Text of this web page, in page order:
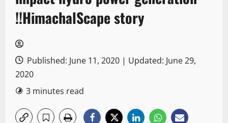
!!HimachalScape story
Published: June 11, 2020 | Updated: June 29,
2020
3 minutes read